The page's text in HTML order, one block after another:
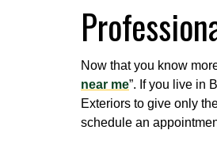
Now that you know
near me”. If you live in
Exteriors to give only
schedule an